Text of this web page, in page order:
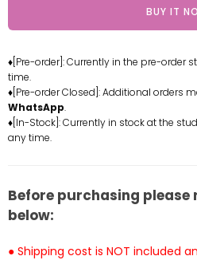
Lane
GK
Statue
-
LUCKY
FU
Order]
Lane
GK
Statue
LUCKY
Order]
BUY IT
♦[Pre-order]: Currently in the pre-order
time.
♦[Pre-order Closed]: Additional orders
WhatsApp.
♦[In-Stock]: Currently in stock at the
any time.
Before purchasing
below:
● Shipping cost is NOT included